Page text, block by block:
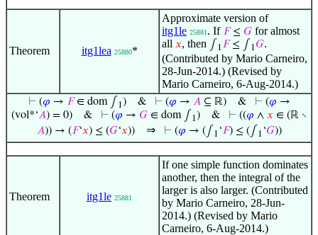
Theorem itg1lea 25880*
Approximate version of
itg1le 25881 . If 𝐹≤ 𝐺 for almost
all 𝑥, then ∫ 1 𝐹≤ ∫ 1𝐺.
(Contributed by Mario Carneiro,
28-Jun-2014.) (Revised by
Mario Carneiro, 6-Aug-2014.)
⊢ (𝜑 → 𝐹∈ dom ∫ 1 )& ⊢ (𝜑 → 𝐴⊆ ℝ)& ⊢ (𝜑 →
(vol*‘𝐴) = 0) & ⊢ (𝜑 → 𝐺 ∈ dom ∫ 1 ) & ⊢ ((𝜑 ∧ 𝑥 ∈ (ℝ ∖
𝐴)) → (𝐹‘𝑥) ≤ (𝐺‘𝑥)) ⇒ ⊢ (𝜑 → (∫ 1 ‘𝐹) ≤ (∫ 1 ‘𝐺))
Theorem itg1le 25881
If one simple function dominates
another, then the integral of the
larger is also larger. (Contributed
by Mario Carneiro, 28-Jun-
2014.) (Revised by Mario
Carneiro, 6-Aug-2014.)